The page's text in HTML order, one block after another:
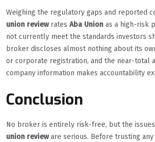
Weighing the regulatory gaps and reported
union reviewrates Aba Union as a high-risk
not currently meet the standards investors
broker discloses almost nothing about its
or corporate registration, and the near-total
company information makes accountability
Conclusion
No broker is entirely risk-free, but the
union revieware serious. Before trusting